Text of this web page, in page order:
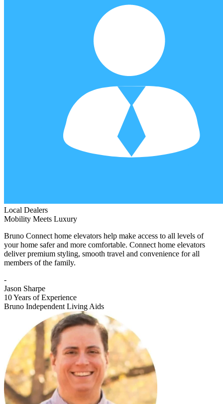
Local Dealers
Mobility Meets Luxury
Bruno Connect home elevators help make access to all levels of
your home safer and more comfortable. Connect home elevators
deliver premium styling, smooth travel and convenience for all
members of the family.
-
Jason Sharpe
10 Years of Experience
Bruno Independent Living Aids